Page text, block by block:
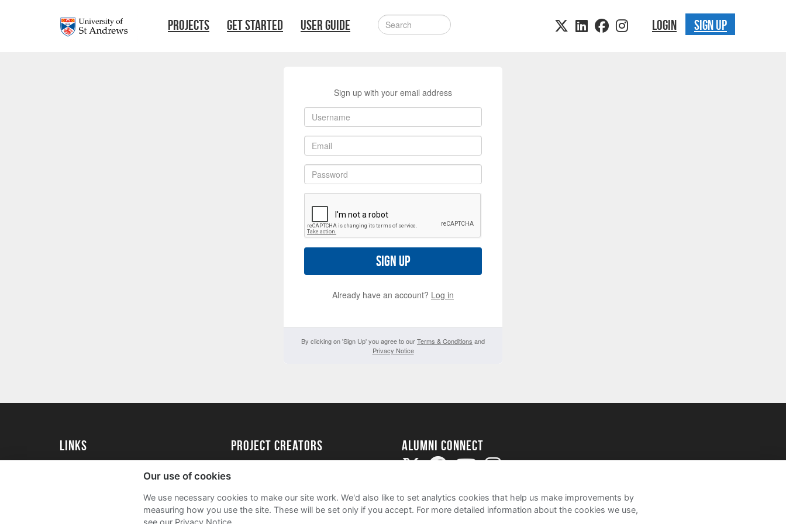
PROJECTS GET STARTED USER GUIDE LOGIN SIGN UP
Sign up with your email address
Sign up
Already have an account? Log in
By clicking on 'Sign Up' you agree to ourTerms & Conditions and
Privacy Notice
Links
University of St Andrews Alumni
Join our Family Programme
Project Creators
User Guide
FAQs
Alumni Connect
Our use of cookies
We use necessary cookies to make our site work. We'd also like to set analytics cookies that help us make improvements by
measuring how you use the site. These will be set only if you accept. For more detailed information about the cookies we use,
see our Privacy Notice.